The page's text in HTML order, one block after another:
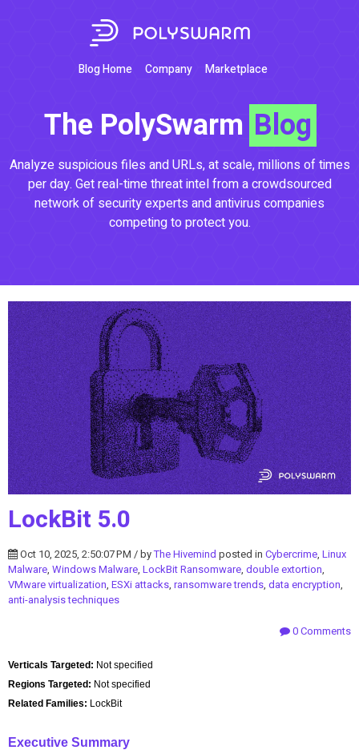
Blog Home Company Marketplace
The PolySwarm Blog
Analyze suspicious files and URLs, at scale, millions of times
per day. Get real-time threat intel from a crowdsourced
network of security experts and antivirus companies
competing to protect you.
LockBit 5.0
Oct 10, 2025, 2:50:07 PM / byThe Hivemind posted in Cybercrime, Linux
Malware, Windows Malware, LockBit Ransomware, double extortion,
VMware virtualization, ESXi attacks, ransomware trends, data encryption,
anti-analysis techniques
0 Comments
Verticals Targeted: Not specified
Regions Targeted: Not specified
Related Families: LockBit
Executive Summary